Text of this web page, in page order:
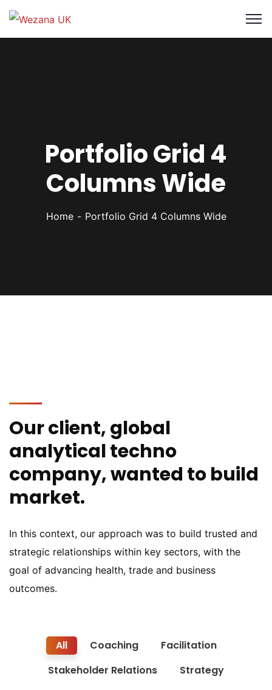
Portfolio Grid 4
Columns Wide
Home Portfolio Grid 4 Columns Wide
Our client, global
analytical techno
company, wanted to build
market.
In this context, our approach was to build trusted and
strategic relationships within key sectors, with the
goal of advancing health, trade and business
outcomes.
All Coaching
Facilitation
Stakeholder Relations
Strategy